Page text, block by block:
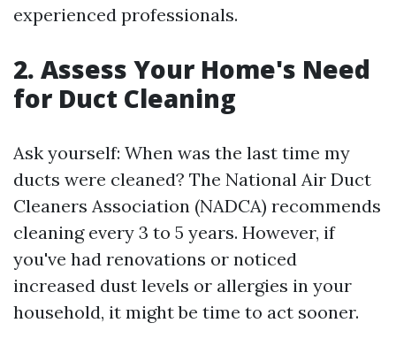
experienced professionals.
2. Assess Your Home's Need
for Duct Cleaning
Ask yourself: When was the last time my
ducts were cleaned? The National Air Duct
Cleaners Association (NADCA) recommends
cleaning every 3 to 5 years. However, if
you've had renovations or noticed
increased dust levels or allergies in your
household, it might be time to act sooner.